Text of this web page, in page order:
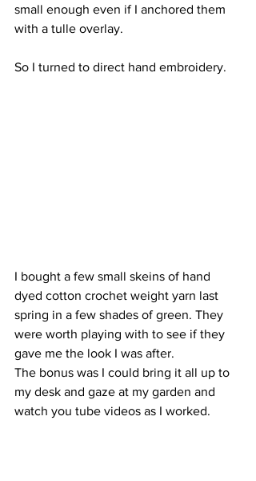
small enough even if I anchored them
with a tulle overlay.
So I turned to direct hand embroidery.
I bought a few small skeins of hand
dyed cotton crochet weight yarn last
spring in a few shades of green. They
were worth playing with to see if they
gave me the look I was after.
The bonus was I could bring it all up to
my desk and gaze at my garden and
watch you tube videos as I worked.